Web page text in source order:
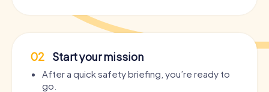
02 Start your mission
After a quick safety briefing, you’re ready to
go.